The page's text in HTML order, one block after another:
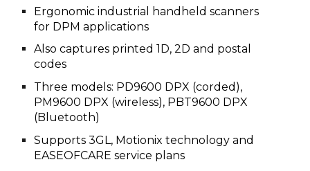
Ergonomic industrial handheld scanners
for DPM applications
Also captures printed 1D, 2D and postal
codes
Three models: PD9600 DPX (corded),
PM9600 DPX (wireless), PBT9600 DPX
(Bluetooth)
Supports 3GL, Motionix technology and
EASEOFCARE service plans